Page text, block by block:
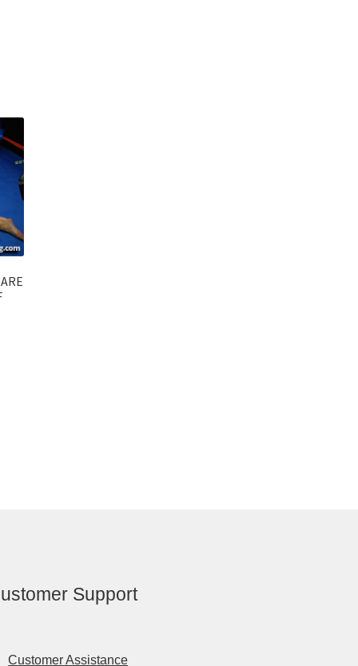
Support
Customer Assistance